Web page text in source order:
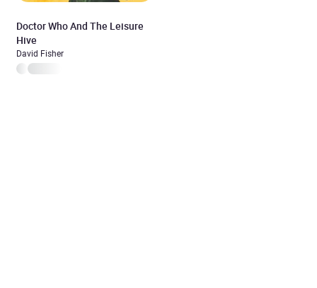
Doctor Who And The Leisure
Hive
David Fisher